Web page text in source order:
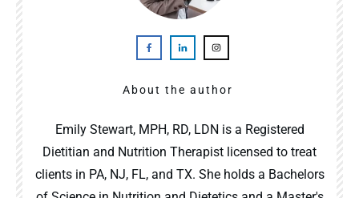
About the author
Emily Stewart, MPH, RD, LDN is a Registered
Dietitian and Nutrition Therapist licensed to treat
clients in PA, NJ, FL, and TX. She holds a Bachelors